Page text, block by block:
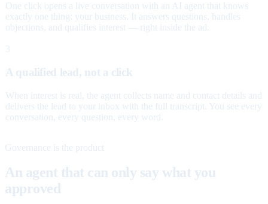
One click opens a live conversation with an AI agent that knows
exactly one thing: your business. It answers questions, handles
objections, and qualifies interest — right inside the ad.
3
A qualified lead, not a click
When interest is real, the agent collects name and contact details and
delivers the lead to your inbox with the full transcript. You see every
conversation, every question, every word.
Governance is the product
An agent that can only say what you
approved